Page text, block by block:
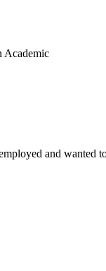
Academic
and wanted